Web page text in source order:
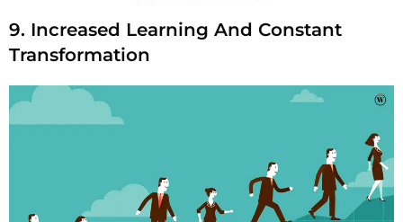
9. Increased Learning And Constant
Transformation